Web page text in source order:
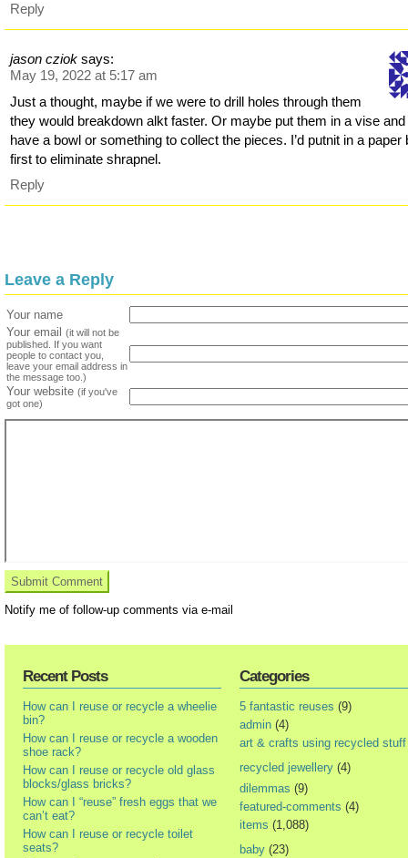
Reply
jason cziok says:
May 19, 2022 at 5:17 am
Just a thought, maybe if we were to drill holes through them
they would breakdown alkt faster. Or maybe put them in a vise and
have a bowl or something to collect the pieces. I’d putnit in a paper
first to eliminate shrapnel.
Reply
Leave a Reply
Your name
Your email (it will not be
published. If you want
people to contact you,
leave your email address in
the message too.)
Your website (if you've
got one)
Notify me of follow-up comments via e-mail
Recent Posts
How can I reuse or recycle a wheelie
bin?
How can I reuse or recycle a wooden
shoe rack?
How can I reuse or recycle old glass
blocks/glass bricks?
How can I “reuse” fresh eggs that we
can’t eat?
How can I reuse or recycle toilet
seats?
Categories
5 fantastic reuses (9)
admin (4)
art & crafts using recycled stuff
recycled jewellery (4)
dilemmas (9)
featured-comments (4)
items (1,088)
baby (23)